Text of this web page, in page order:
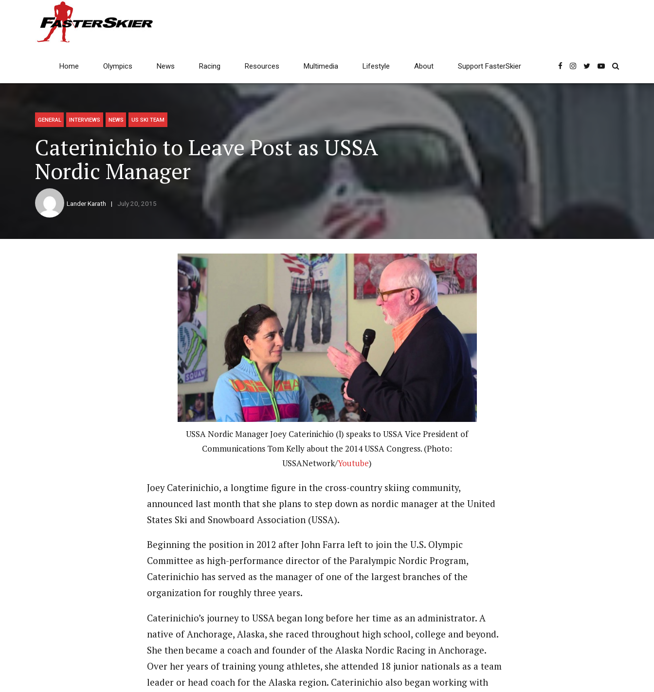
Home Olympics News Racing Resources Multimedia Lifestyle About Support FasterSkier
GENERAL INTERVIEWS NEWS US SKI TEAM
Caterinichio to Leave Post as USSA
Nordic Manager
Lander Karath July 20, 2015
USSA Nordic Manager Joey Caterinichio (l) speaks to USSA Vice President of
Communications Tom Kelly about the 2014 USSA Congress. (Photo:
USSANetwork/Youtube)
Joey Caterinichio, a longtime figure in the cross-country skiing community,
announced last month that she plans to step down as nordic manager at the United
States Ski and Snowboard Association (USSA).
Beginning the position in 2012 after John Farra left to join the U.S. Olympic
Committee as high-performance director of the Paralympic Nordic Program,
Caterinichio has served as the manager of one of the largest branches of the
organization for roughly three years.
Caterinichio’s journey to USSA began long before her time as an administrator. A
native of Anchorage, Alaska, she raced throughout high school, college and beyond.
She then became a coach and founder of the Alaska Nordic Racing in Anchorage.
Over her years of training young athletes, she attended 18 junior nationals as a team
leader or head coach for the Alaska region. Caterinichio also began working with